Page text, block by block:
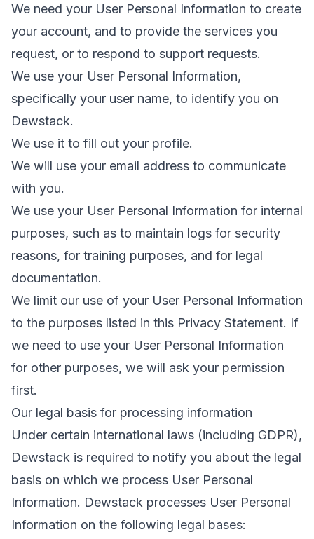
We need your User Personal Information to create
your account, and to provide the services you
request, or to respond to support requests.
We use your User Personal Information,
specifically your user name, to identify you on
Dewstack.
We use it to fill out your profile.
We will use your email address to communicate
with you.
We use your User Personal Information for internal
purposes, such as to maintain logs for security
reasons, for training purposes, and for legal
documentation.
We limit our use of your User Personal Information
to the purposes listed in this Privacy Statement. If
we need to use your User Personal Information
for other purposes, we will ask your permission
first.
Our legal basis for processing information
Under certain international laws (including GDPR),
Dewstack is required to notify you about the legal
basis on which we process User Personal
Information. Dewstack processes User Personal
Information on the following legal bases: